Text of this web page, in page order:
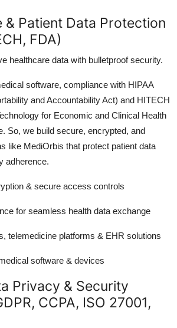
& Patient Data Protection
FDA)
healthcare data with bulletproof security.
software, compliance with HIPAA
and Accountability Act) and HITECH
for Economic and Clinical Health
So, we build secure, encrypted, and
like MediOrbis that protect patient data
adherence.
& secure access controls
for seamless health data exchange
telemedicine platforms & EHR solutions
software & devices
Privacy & Security
CCPA, ISO 27001,